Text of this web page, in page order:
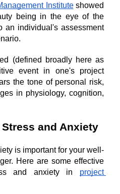
Institute showed
being in the eye of the
an individual's assessment
(defined broadly here as
event in one's project
the tone of personal risk,
in physiology, cognition,
and Anxiety
is important for your well-
Here are some effective
and anxiety in project